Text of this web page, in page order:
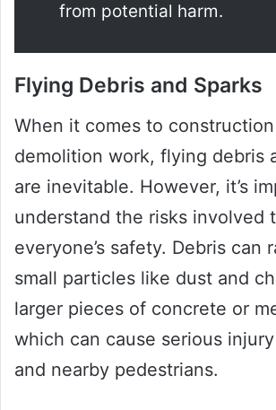
from potential harm.
Flying Debris and Sparks
When it comes to
demolition work, flying debris
are inevitable. However, it’s
understand the risks involved
everyone’s safety. Debris can
small particles like dust and
larger pieces of concrete or
which can cause serious
and nearby pedestrians.